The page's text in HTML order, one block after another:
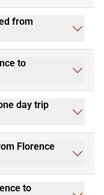
from
to
day trip
Florence
to